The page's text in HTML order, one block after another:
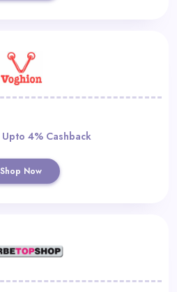
Upto 4% Cashback
Shop Now